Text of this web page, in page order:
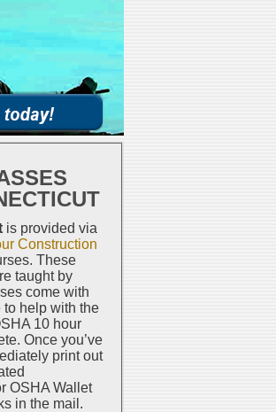
is provided via
Construction
These
taught by
come with
help with the
10 hour
Once you’ve
print out
OSHA Wallet
in the mail.